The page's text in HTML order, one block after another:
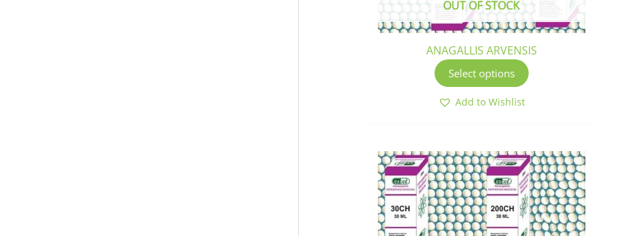
OUT OF STOCK
ANAGALLIS ARVENSIS
Select options
the
page
Add to Wishlist
This
product
has
multiple
variants.